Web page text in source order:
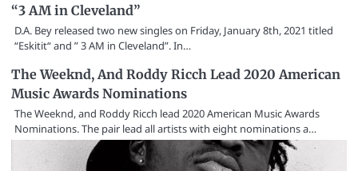
“3 AM in Cleveland”
D.A. Bey released two new singles on Friday, January 8th, 2021 titled
“Eskitit“ and ” 3 AM in Cleveland”. In…
The Weeknd, And Roddy Ricch Lead 2020 American
Music Awards Nominations
The Weeknd, and Roddy Ricch lead 2020 American Music Awards
Nominations. The pair lead all artists with eight nominations a…